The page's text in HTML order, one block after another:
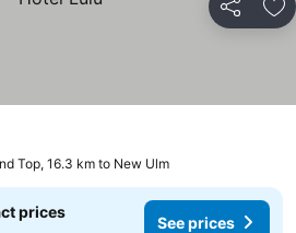
Share
Top, 16.3 km to New Ulm
prices
See prices